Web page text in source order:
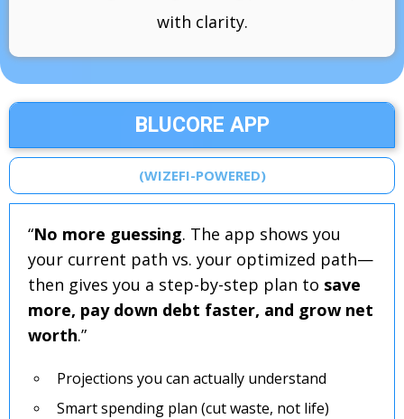
with clarity.
BLUCORE APP
(WIZEFI-POWERED)
“No more guessing. The app shows you
your current path vs. your optimized path—
then gives you a step-by-step plan to save
more, pay down debt faster, and grow net
worth.”
Projections you can actually understand
Smart spending plan (cut waste, not life)